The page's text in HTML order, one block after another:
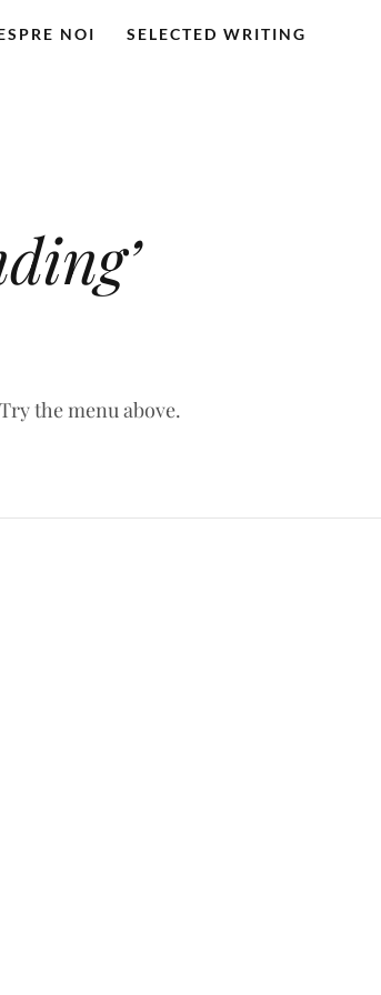
NOI SELECTED WRITING
the menu above.